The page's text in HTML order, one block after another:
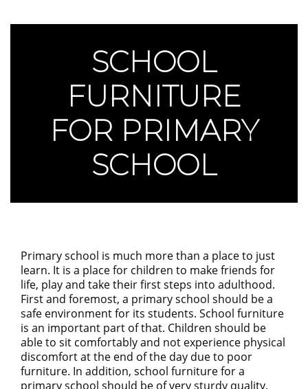
SCHOOL
FURNITURE
FOR PRIMARY
SCHOOL
Primary school is much more than a place to just
learn. It is a place for children to make friends for
life, play and take their first steps into adulthood.
First and foremost, a primary school should be a
safe environment for its students. School furniture
is an important part of that. Children should be
able to sit comfortably and not experience physical
discomfort at the end of the day due to poor
furniture. In addition, school furniture for a
primary school should be of very sturdy quality.